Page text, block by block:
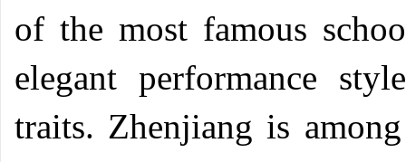
of the most famous
elegant performance
traits. Zhenjiang is